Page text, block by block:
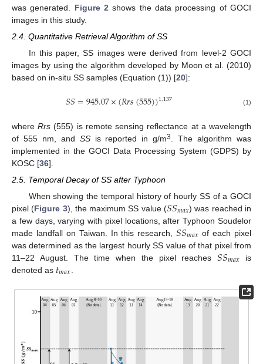
was generated. Figure 2 shows the data processing of GOCI
images in this study.
2.4. Quantitative Retrieval Algorithm of SS
In this paper, SS images were derived from level-2 GOCI
images by using the algorithm developed by Moon et al. (2010)
based on in-situ SS samples (Equation (1)) [20]:
𝑆𝑆=945.07×(𝑅𝑟𝑠(555))1.137 (1)
whereRrs (555) is remote sensing reflectance at a wavelength
of 555 nm, and SSis reported in g/m3
. The algorithm was
implemented in the GOCI Data Processing System (GDPS) by
KOSC [36].
2.5. Temporal Decay of SS after Typhoon
When showing the temporal history of hourly SS of a GOCI
pixel (Figure 3), the maximum SS value (𝑆𝑆𝑚𝑎𝑥) was reached in
a few days, varying with pixel locations, after Typhoon Soudelor
made landfall on Taiwan. In this research,𝑆𝑆𝑚𝑎𝑥 of each pixel
was determined as the largest hourly SS value of that pixel from
11–22 August. The time when the pixel reaches𝑆𝑆𝑚𝑎𝑥 is
denoted as 𝑡𝑚𝑎𝑥